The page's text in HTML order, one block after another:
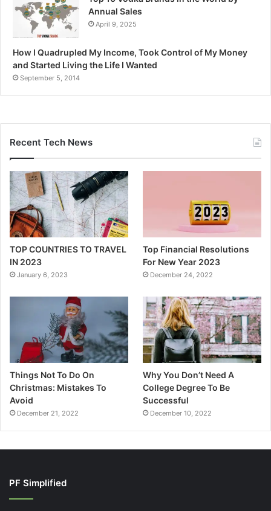
Annual Sales
April 9, 2025
How I Quadrupled My Income, Took Control of My Money
and Started Living the Life I Wanted
September 5, 2014
Recent Tech News
TOP COUNTRIES TO TRAVEL
IN 2023
January 6, 2023
Top Financial Resolutions
For New Year 2023
December 24, 2022
Things Not To Do On
Christmas: Mistakes To
Avoid
December 21, 2022
Why You Don’t Need A
College Degree To Be
Successful
December 10, 2022
PF Simplified